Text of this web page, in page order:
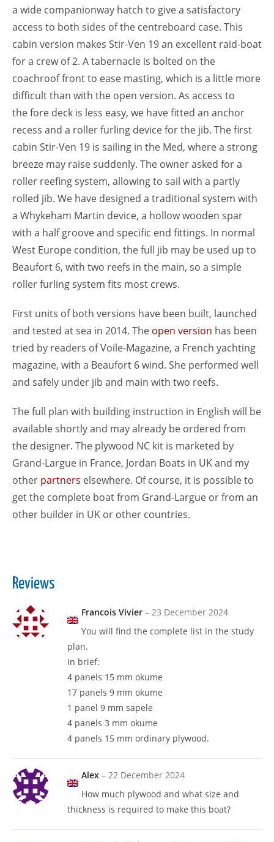
a wide companionway hatch to give a satisfactory
access to both sides of the centreboard case. This
cabin version makes Stir-Ven 19 an excellent raid-boat
for a crew of 2. A tabernacle is bolted on the
coachroof front to ease masting, which is a little more
difficult than with the open version. As access to
the fore deck is less easy, we have fitted an anchor
recess and a roller furling device for the jib. The first
cabin Stir-Ven 19 is sailing in the Med, where a strong
breeze may raise suddenly. The owner asked for a
roller reefing system, allowing to sail with a partly
rolled jib. We have designed a traditional system with
a Whykeham Martin device, a hollow wooden spar
with a half groove and specific end fittings. In normal
West Europe condition, the full jib may be used up to
Beaufort 6, with two reefs in the main, so a simple
roller furling system fits most crews.
First units of both versions have been built, launched
and tested at sea in 2014. The open version has been
tried by readers of Voile-Magazine, a French yachting
magazine, with a Beaufort 6 wind. She performed well
and safely under jib and main with two reefs.
The full plan with building instruction in English will be
available shortly and may already be ordered from
the designer. The plywood NC kit is marketed by
Grand-Largue in France, Jordan Boats in UK and my
other partners elsewhere. Of course, it is possible to
get the complete boat from Grand-Largue or from an
other builder in UK or other countries.
Reviews
Francois Vivier – 23 December 2024
You will find the complete list in the study
plan.
In brief:
4 panels 15 mm okume
17 panels 9 mm okume
1 panel 9 mm sapele
4 panels 3 mm okume
4 panels 15 mm ordinary plywood.
Alex – 22 December 2024
How much plywood and what size and
thickness is required to make this boat?